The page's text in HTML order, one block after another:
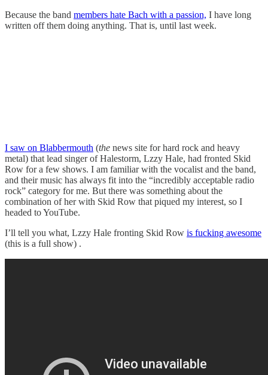
Because the band members hate Bach with a passion, I have long
written off them doing anything. That is, until last week.
I saw on Blabbermouth (the news site for hard rock and heavy
metal) that lead singer of Halestorm, Lzzy Hale, had fronted Skid
Row for a few shows. I am familiar with the vocalist and the band,
and their music has always fit into the “incredibly acceptable radio
rock” category for me. But there was something about the
combination of her with Skid Row that piqued my interest, so I
headed to YouTube.
I’ll tell you what, Lzzy Hale fronting Skid Row is fucking awesome
(this is a full show) .